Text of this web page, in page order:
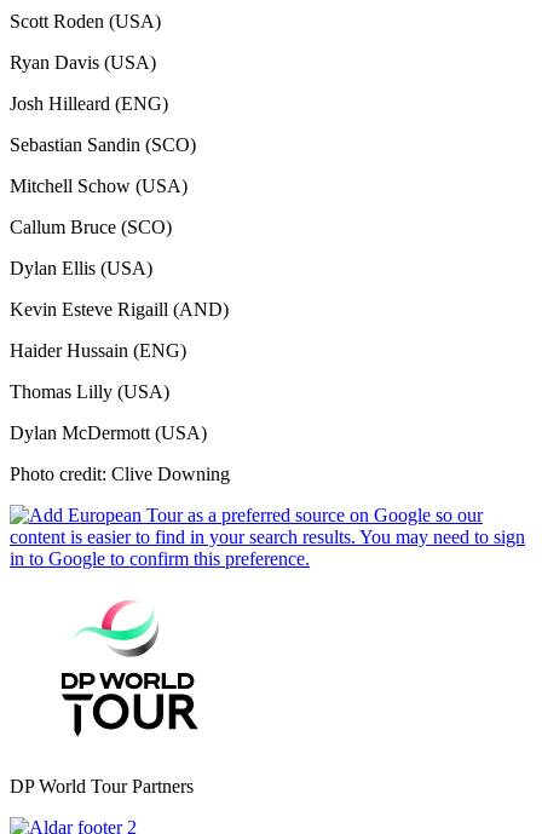
Scott Roden (USA)
Ryan Davis (USA)
Josh Hilleard (ENG)
Sebastian Sandin (SCO)
Mitchell Schow (USA)
Callum Bruce (SCO)
Dylan Ellis (USA)
Kevin Esteve Rigaill (AND)
Haider Hussain (ENG)
Thomas Lilly (USA)
Dylan McDermott (USA)
Photo credit: Clive Downing
DP World Tour Partners